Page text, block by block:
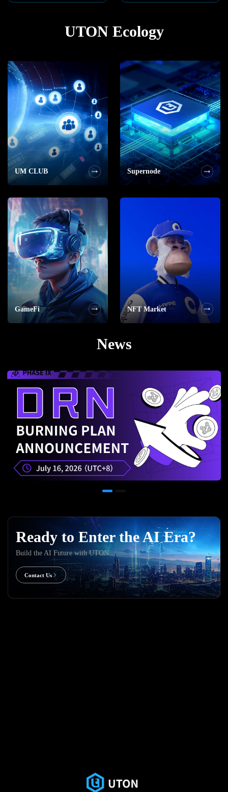
UTON Ecology
UM CLUB Supernode
GameFi NFT Market
News
Ready to Enter the AI Era?
Build the AI Future with UTON
Contact Us